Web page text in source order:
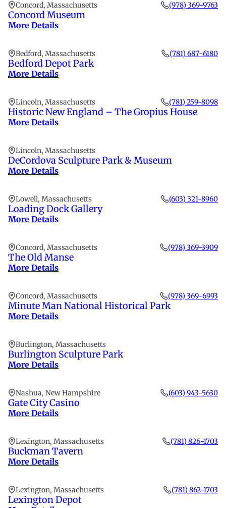
Concord, Massachusetts (978) 369-9763
Concord Museum
More Details
Bedford, Massachusetts (781) 687-6180
Bedford Depot Park
More Details
Lincoln, Massachusetts (781) 259-8098
Historic New England – The Gropius House
More Details
Lincoln, Massachusetts
DeCordova Sculpture Park & Museum
More Details
Lowell, Massachusetts (603) 321-8960
Loading Dock Gallery
More Details
Concord, Massachusetts (978) 369-3909
The Old Manse
More Details
Concord, Massachusetts (978) 369-6993
Minute Man National Historical Park
More Details
Burlington, Massachusetts
Burlington Sculpture Park
More Details
Nashua, New Hampshire (603) 943-5630
Gate City Casino
More Details
Lexington, Massachusetts (781) 826-1703
Buckman Tavern
More Details
Lexington, Massachusetts (781) 862-1703
Lexington Depot